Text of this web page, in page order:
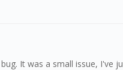
It was a small issue,